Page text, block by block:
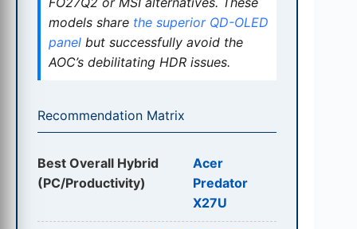
models share the superior QD-OLED
panel but successfully avoid the
AOC’s debilitating HDR issues.
Recommendation Matrix
Best Overall Hybrid
(PC/Productivity)
Acer
Predator
X27U